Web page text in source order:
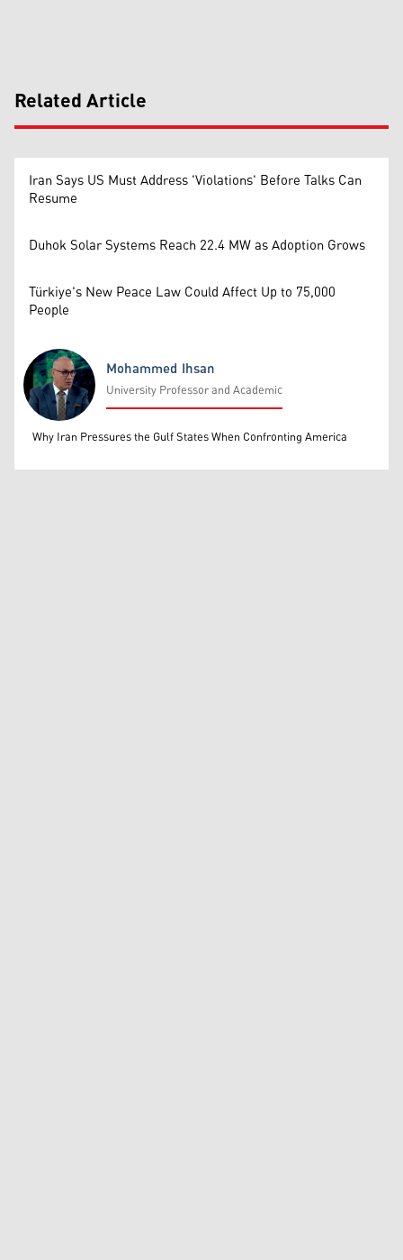
Related Article
Iran Says US Must Address 'Violations' Before Talks Can
Resume
Duhok Solar Systems Reach 22.4 MW as Adoption Grows
Türkiye's New Peace Law Could Affect Up to 75,000
People
Mohammed Ihsan
Mohammed Ihsan
University Professor and Academic
Why Iran Pressures the Gulf States When Confronting America